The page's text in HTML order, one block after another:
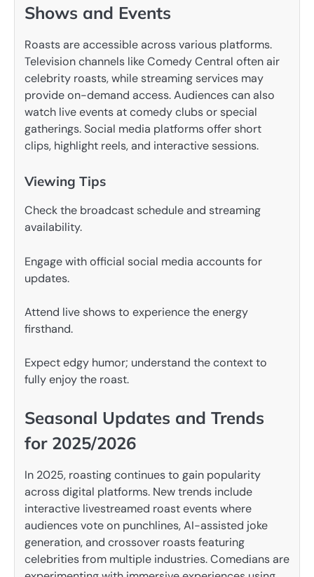
Shows and Events
Roasts are accessible across various platforms.
Television channels like Comedy Central often air
celebrity roasts, while streaming services may
provide on-demand access. Audiences can also
watch live events at comedy clubs or special
gatherings. Social media platforms offer short
clips, highlight reels, and interactive sessions.
Viewing Tips
Check the broadcast schedule and streaming
availability.
Engage with official social media accounts for
updates.
Attend live shows to experience the energy
firsthand.
Expect edgy humor; understand the context to
fully enjoy the roast.
Seasonal Updates and Trends
for 2025/2026
In 2025, roasting continues to gain popularity
across digital platforms. New trends include
interactive livestreamed roast events where
audiences vote on punchlines, AI-assisted joke
generation, and crossover roasts featuring
celebrities from multiple industries. Comedians are